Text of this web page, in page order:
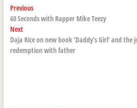
Post
navigation
PreviousPrevious
post:
60 Seconds with Rapper Mike Teezy
NextNext
post:
Daja Rice on new book ‘Daddy’s Girl’ and
redemption with father